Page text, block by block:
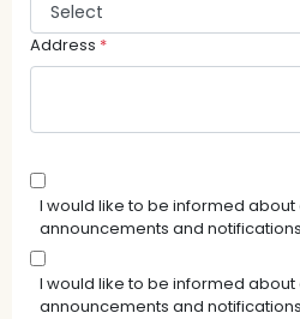
Address *
I would like to be informed
announcements and
I would like to be informed
announcements and